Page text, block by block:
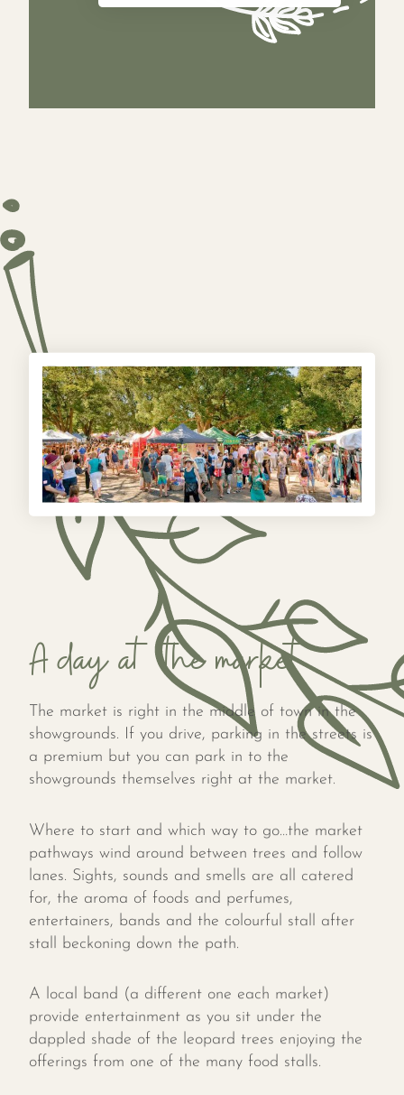
A day at the market
The market is right in the middle of town in the
showgrounds. If you drive, parking in the streets is
a premium but you can park in to the
showgrounds themselves right at the market.
Where to start and which way to go…the market
pathways wind around between trees and follow
lanes. Sights, sounds and smells are all catered
for, the aroma of foods and perfumes,
entertainers, bands and the colourful stall after
stall beckoning down the path.
A local band (a different one each market)
provide entertainment as you sit under the
dappled shade of the leopard trees enjoying the
offerings from one of the many food stalls.